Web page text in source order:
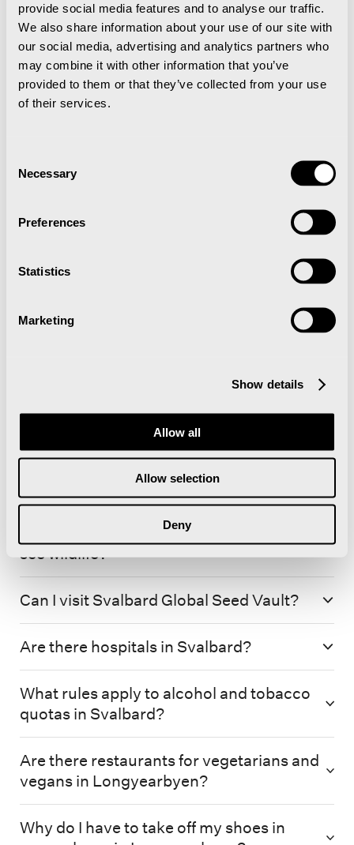
provide social media features and to analyse our traffic.
We also share information about your use of our site with
our social media, advertising and analytics partners who
may combine it with other information that you’ve
provided to them or that they’ve collected from your use
of their services.
Selection
Necessary
Preferences
Statistics
Marketing
Show details
Allow all
Allow selection
Deny
Which trips gives me the best chance to
see wildlife?
Can I visit Svalbard Global Seed Vault?
Are there hospitals in Svalbard?
What rules apply to alcohol and tobacco
quotas in Svalbard?
Are there restaurants for vegetarians and
vegans in Longyearbyen?
Why do I have to take off my shoes in